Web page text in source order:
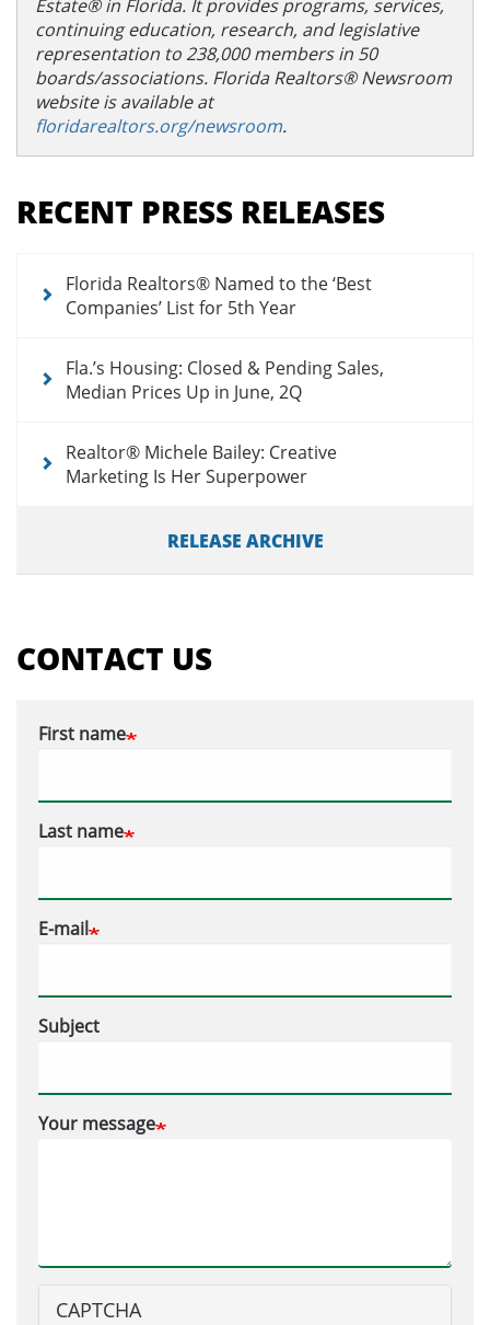
Estate® in Florida. It provides programs, services,
continuing education, research, and legislative
representation to 238,000 members in 50
boards/associations. Florida Realtors® Newsroom
website is available at
floridarealtors.org/newsroom.
menu
for
RECENT PRESS RELEASES
Florida Realtors® Named to the ‘Best
Companies’ List for 5th Year
Fla.’s Housing: Closed & Pending Sales,
Median Prices Up in June, 2Q
Realtor® Michele Bailey: Creative
Marketing Is Her Superpower
RELEASE ARCHIVE
CONTACT US
First name
Last name
E-mail
Subject
Your message
CAPTCHA